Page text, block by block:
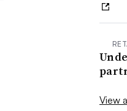
View